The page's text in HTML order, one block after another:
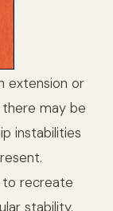
extension or
may be
instabilities
to recreate
stability.